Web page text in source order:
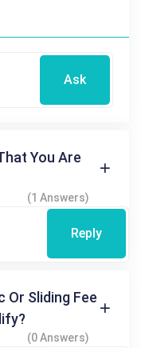
Ask
You Are
(1 Answers)
Reply
Or Sliding Fee
(0 Answers)